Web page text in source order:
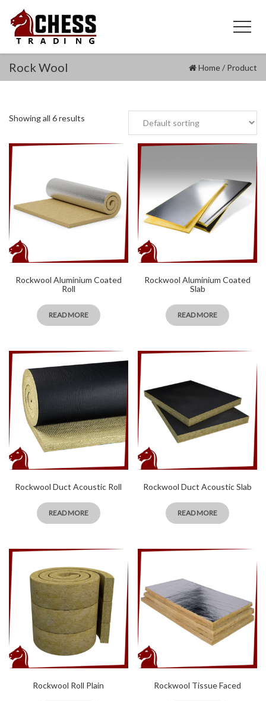
Rock Wool Home/ Product
Showing all 6 results
Rockwool Aluminium Coated
Roll
READ MORE
Rockwool Aluminium Coated
Slab
READ MORE
Rockwool Duct Acoustic Roll
READ MORE
Rockwool Duct Acoustic Slab
READ MORE
Rockwool Roll Plain Rockwool Tissue Faced